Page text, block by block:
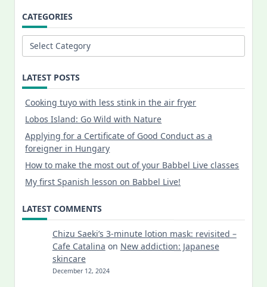
CATEGORIES
Categories
LATEST POSTS
Cooking tuyo with less stink in the air fryer
Lobos Island: Go Wild with Nature
Applying for a Certificate of Good Conduct as a
foreigner in Hungary
How to make the most out of your Babbel Live classes
My first Spanish lesson on Babbel Live!
LATEST COMMENTS
Chizu Saeki’s 3-minute lotion mask: revisited –
Cafe Catalina on New addiction: Japanese
skincare
December 12, 2024